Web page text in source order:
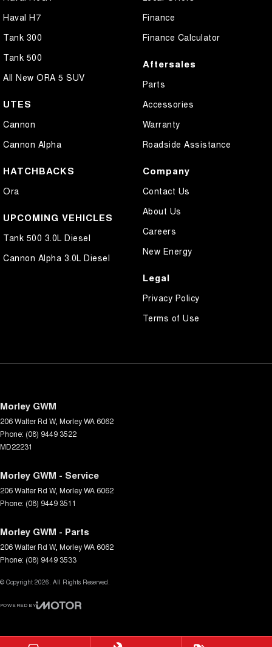
Haval H7
Tank 300
Tank 500
All New ORA 5 SUV
UTES
Cannon
Cannon Alpha
HATCHBACKS
Ora
UPCOMING VEHICLES
Tank 500 3.0L Diesel
Cannon Alpha 3.0L Diesel
Finance
Finance Calculator
Aftersales
Parts
Accessories
Warranty
Roadside Assistance
Company
Contact Us
About Us
Careers
New Energy
Legal
Privacy Policy
Terms of Use
Morley GWM
206 Walter Rd W, MorleyWA 6062
Phone: (08) 9449 3522
MD22231
Morley GWM - Service
206 Walter Rd W, MorleyWA 6062
Phone: (08) 9449 3511
Morley GWM - Parts
206 Walter Rd W, MorleyWA 6062
Phone: (08) 9449 3533
© Copyright 2026 . All Rights Reserved.
POWERED BY